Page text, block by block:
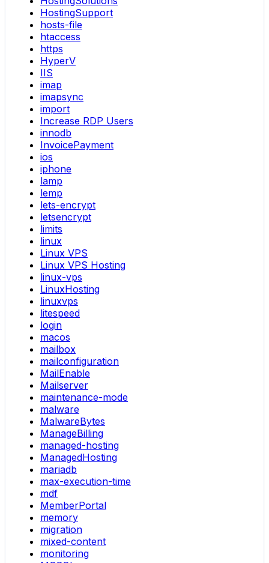
HostingSupport
hosts-file
htaccess
https
HyperV
IIS
imap
imapsync
import
Increase RDP Users
innodb
InvoicePayment
ios
iphone
lamp
lemp
lets-encrypt
letsencrypt
limits
linux
Linux VPS
Linux VPS Hosting
linux-vps
LinuxHosting
linuxvps
litespeed
login
macos
mailbox
mailconfiguration
MailEnable
Mailserver
maintenance-mode
malware
MalwareBytes
ManageBilling
managed-hosting
ManagedHosting
mariadb
max-execution-time
mdf
MemberPortal
memory
migration
mixed-content
monitoring